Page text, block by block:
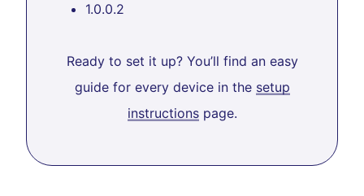
1.0.0.2
Ready to set it up? You’ll find an easy
guide for every device in the setup
instructionspage.